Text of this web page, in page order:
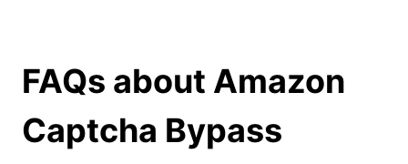
FAQs about Amazon
Captcha Bypass